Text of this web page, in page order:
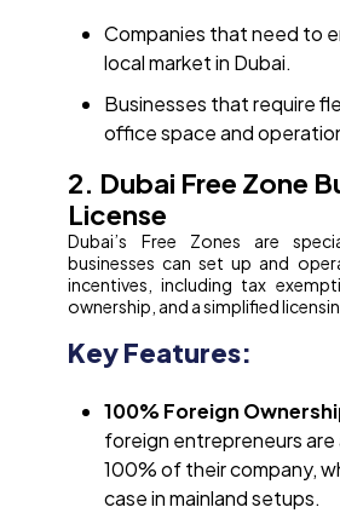
Companies that need to
local market in Dubai.
Businesses that require
office space and
2. Dubai Free Zone
License
Dubai’s Free Zones are
businesses can set up and
incentives, including tax
ownership, and a simplified
Key Features:
100% Foreign
foreign entrepreneurs
100% of their company,
case in mainland setups.